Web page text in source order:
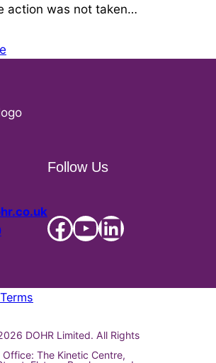
action was not taken…
Follow Us
Facebook Social Account YouTube LinkedIn Social Account
Terms
DOHR Limited. All Rights
Office: The Kinetic Centre,